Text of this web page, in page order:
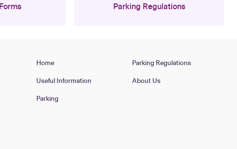
Parking Regulations
Home
Parking Regulations
Useful Information
About Us
Parking